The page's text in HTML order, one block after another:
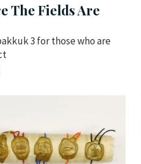
The Fields Are
3 for those who are